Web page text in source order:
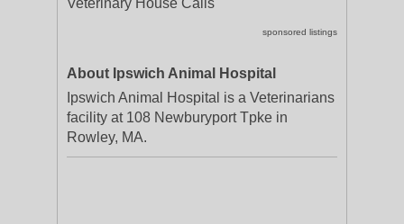
Veterinary House Calls
sponsored listings
About Ipswich Animal Hospital
Ipswich Animal Hospital is a Veterinarians
facility at 108 Newburyport Tpke in
Rowley, MA.